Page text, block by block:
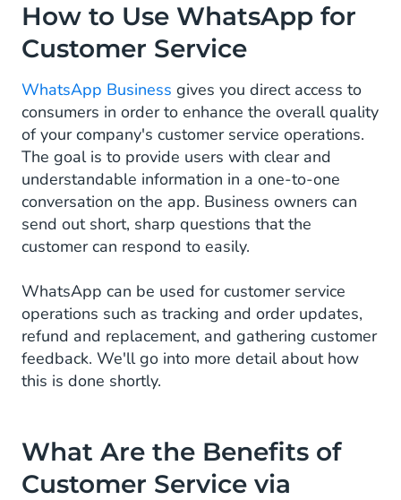
for Customer Service on WhatsApp?
How to Start with WhatsApp for Customer
Service
How to Use WhatsApp for
Customer Service
WhatsApp Business gives you direct access to
consumers in order to enhance the overall quality
of your company's customer service operations.
The goal is to provide users with clear and
understandable information in a one-to-one
conversation on the app. Business owners can
send out short, sharp questions that the
customer can respond to easily.
WhatsApp can be used for customer service
operations such as tracking and order updates,
refund and replacement, and gathering customer
feedback. We'll go into more detail about how
this is done shortly.
What Are the Benefits of
Customer Service via